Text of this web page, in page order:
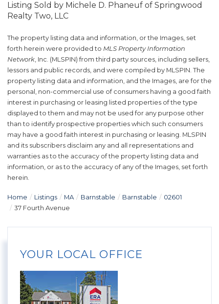
Listing Sold by Michele D. Phaneuf of Springwood
Realty Two, LLC
The property listing data and information, or the Images, set
forth herein were provided to MLS Property Information
Network, Inc. (MLSPIN) from third party sources, including sellers,
lessors and public records, and were compiled by MLSPIN. The
property listing data and information, and the Images, are for the
personal, non-commercial use of consumers having a good faith
interest in purchasing or leasing listed properties of the type
displayed to them and may not be used for any purpose other
than to identify prospective properties which such consumers
may have a good faith interest in purchasing or leasing. MLSPIN
and its subscribers disclaim any and all representations and
warranties as to the accuracy of the property listing data and
information, or as to the accuracy of any of the Images, set forth
herein.
Home Listings MA Barnstable Barnstable
02601
37 Fourth Avenue
YOUR LOCAL OFFICE